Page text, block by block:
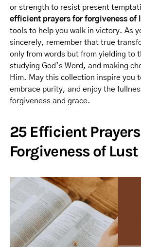
or strength to resist present
efficient prayers for forgiveness of
tools to help you walk in victory. As
sincerely, remember that true
only from words but from yielding to
studying God’s Word, and making
Him. May this collection inspire you
embrace purity, and enjoy the
forgiveness and grace.
25 Efficient
Forgiveness of